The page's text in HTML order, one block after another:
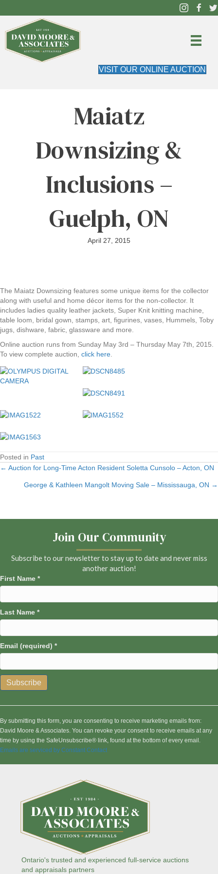
VISIT OUR ONLINE AUCTION
Maiatz
Downsizing &
Inclusions –
Guelph, ON
April 27, 2015
The Maiatz Downsizing features some unique items for the collector
along with useful and home décor items for the non-collector. It
includes ladies quality leather jackets, Super Knit knitting machine,
table loom, bridal gown, stamps, art, figurines, vases, Hummels, Toby
jugs, dishware, fabric, glassware and more.
Online auction runs from Sunday May 3rd – Thursday May 7th, 2015.
To view complete auction, click here
Posted in Past
Posts
navigation
← Auction for Long-Time Acton Resident Soletta Cunsolo – Acton, ON
George & Kathleen Mangolt Moving Sale – Mississauga, ON →
Join Our Community
Subscribe to our newsletter to stay up to date and never miss
another auction!
First Name *
Last Name *
Email (required) *
n
s
t
a
By submitting this form, you are consenting to receive marketing emails from:
David Moore & Associates. You can revoke your consent to receive emails at any
time by using the SafeUnsubscribe® link, found at the bottom of every email.
Emails are serviced by Constant Contact
Ontario's trusted and experienced full-service auctions
and appraisals partners